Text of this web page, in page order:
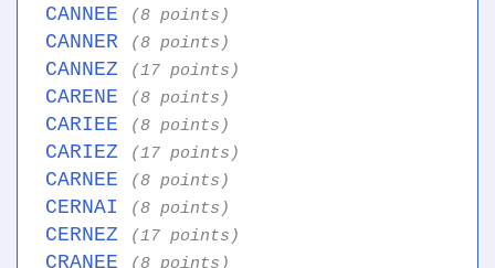
CANNEE (8 points)
CANNER (8 points)
CANNEZ (17 points)
CARENE (8 points)
CARIEE (8 points)
CARIEZ (17 points)
CARNEE (8 points)
CERNAI (8 points)
CERNEZ (17 points)
CRANEE (8 points)